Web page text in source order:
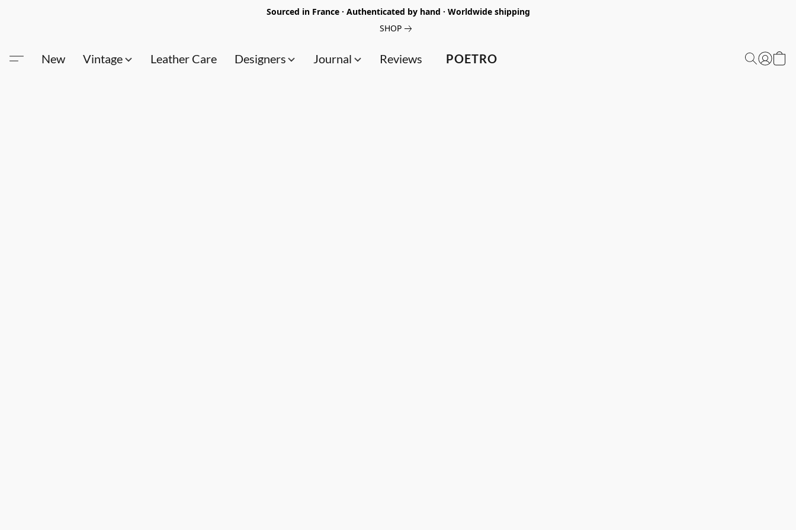
Sourced in France · Authenticated by hand · Worldwide shipping
SHOP
POETRO
New Vintage Leather Care Designers Journal Reviews